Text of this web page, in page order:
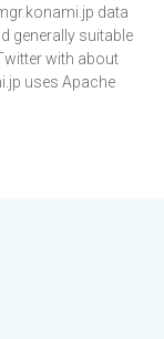
data
generally suitable
with about
uses Apache